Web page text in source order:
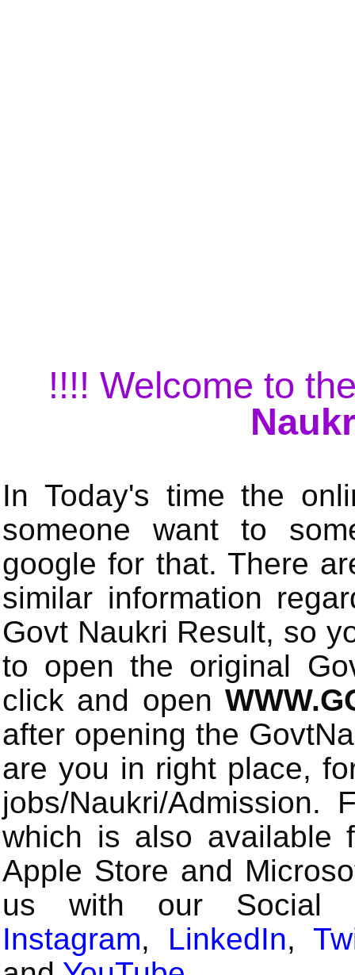
!!!! Welcome to
In Today's time the
someone want to
google for that. There
similar information
Govt Naukri Result, so
to open the original
click and open
after opening the
are you in right place,
jobs/Naukri/
which is also available
Apple Store and
us with our Social
Instagram, LinkedIn,